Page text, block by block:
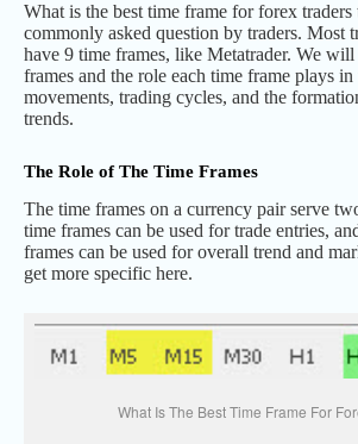
What is the best time frame for forex traders
commonly asked question by traders. Most
have 9 time frames, like Metatrader. We
frames and the role each time frame plays
movements, trading cycles, and the
trends.
The Role of The Time Frames
The time frames on a currency pair serve
time frames can be used for trade entries,
frames can be used for overall trend and
get more specific here.
What Is The Best Time Frame For